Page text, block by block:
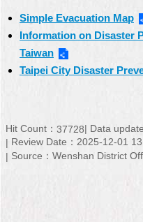
Simple Evacuation Map
Information on Disaster
Taiwan
Taipei City Disaster
Hit Count： 37728 Data update
Review Date： 2025-12-01
Source： Wenshan District